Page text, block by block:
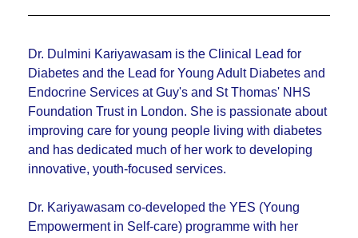
Dr. Dulmini Kariyawasam is the Clinical Lead for
Diabetes and the Lead for Young Adult Diabetes and
Endocrine Services at Guy's and St Thomas' NHS
Foundation Trust in London. She is passionate about
improving care for young people living with diabetes
and has dedicated much of her work to developing
innovative, youth-focused services.
Dr. Kariyawasam co-developed the YES (Young
Empowerment in Self-care) programme with her